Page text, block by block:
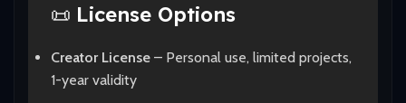
📜 License Options
Creator License – Personal use, limited projects,
1-year validity